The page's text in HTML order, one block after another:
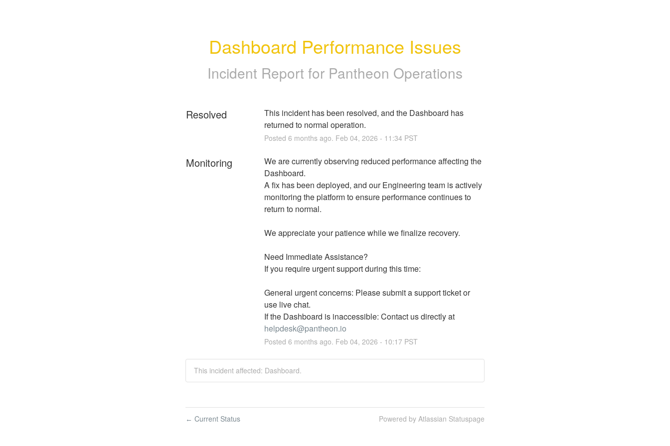
Dashboard Performance Issues
Incident Report for Pantheon Operations
Resolved
This incident has been resolved, and the Dashboard has
returned to normal operation.
Posted 6 months ago. Feb 04, 2026 - 11:34PST
Monitoring
We are currently observing reduced performance affecting the
Dashboard.
A fix has been deployed, and our Engineering team is actively
monitoring the platform to ensure performance continues to
return to normal.
We appreciate your patience while we finalize recovery.
Need Immediate Assistance?
If you require urgent support during this time:
General urgent concerns: Please submit a support ticket or
use live chat.
If the Dashboard is inaccessible: Contact us directly at
helpdesk@pantheon.io
Posted 6 months ago. Feb 04, 2026 - 10:17PST
This incident affected: Dashboard.
← Current Status Powered by Atlassian Statuspage